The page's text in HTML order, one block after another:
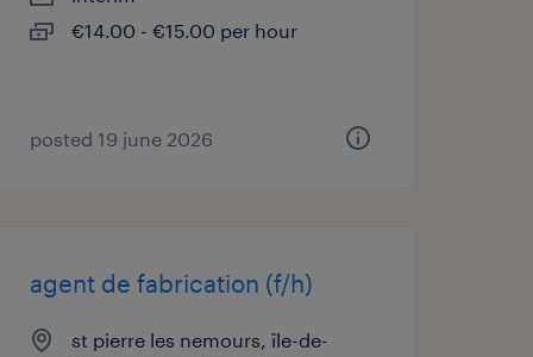
€14.00 - €15.00 per hour
posted 19 june 2026
agent de fabrication (f/h)
st pierre les nemours, île-de-